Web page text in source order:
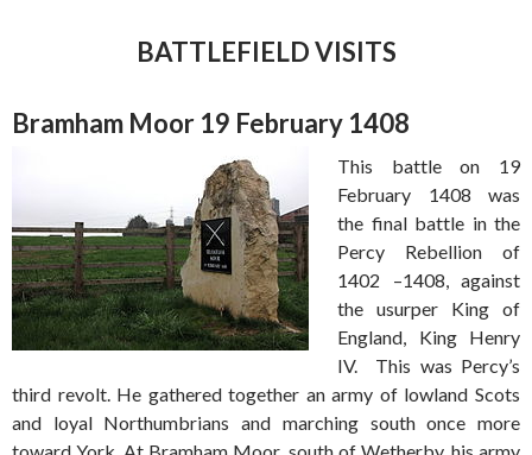
BATTLEFIELD VISITS
Bramham Moor 19 February 1408
This battle on 19
February 1408 was
the final battle in the
Percy Rebellion of
1402 –1408, against
the usurper King of
England, King Henry
IV. This was Percy’s
third revolt. He gathered together an army of lowland Scots
and loyal Northumbrians and marching south once more